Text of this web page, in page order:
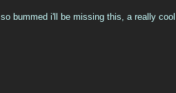
so bummed i'll be missing this, a really